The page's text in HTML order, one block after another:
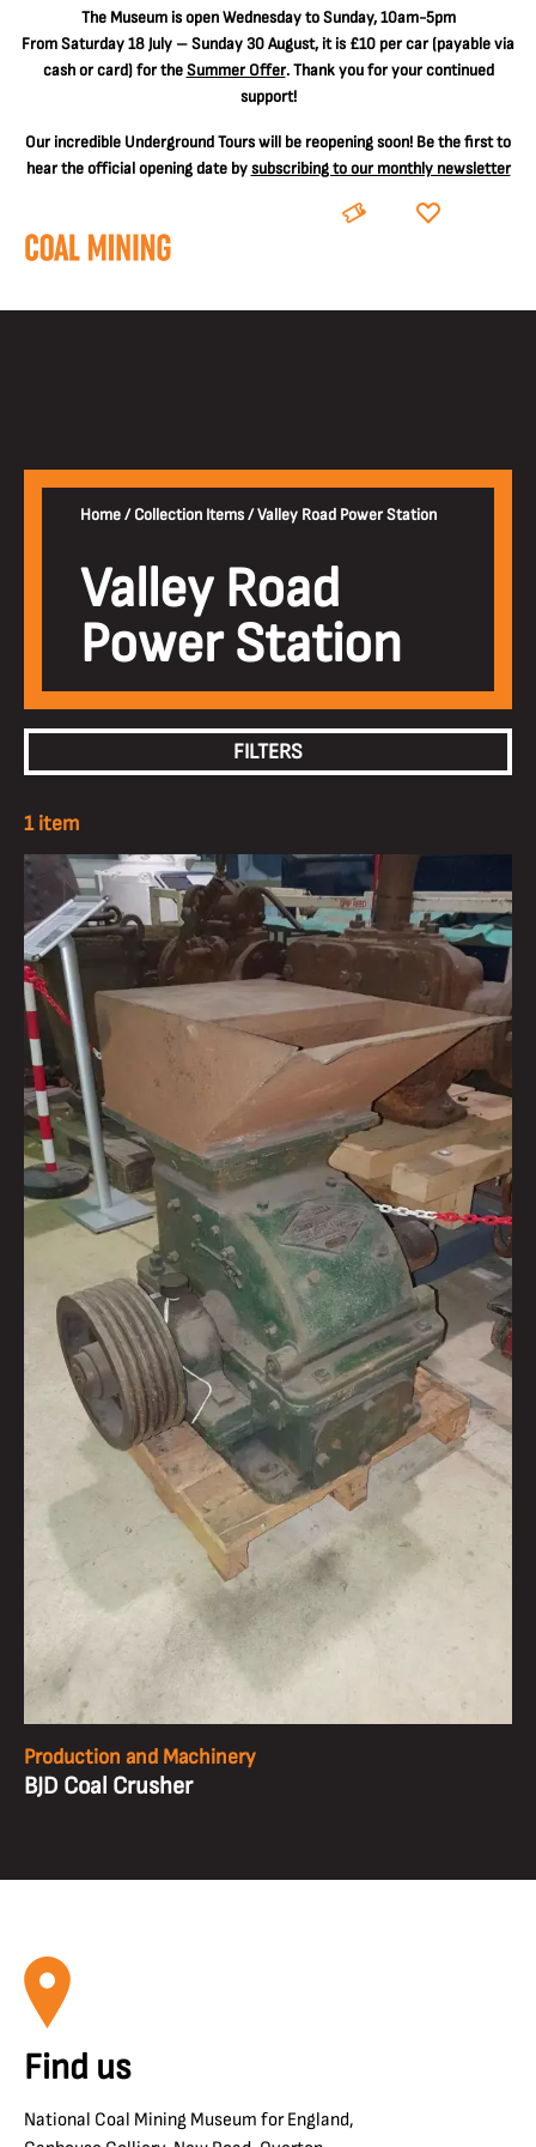
The Museum is open Wednesday to Sunday, 10am-5pm
From Saturday 18 July – Sunday 30 August, it is £10 per car(payable via
cash or card) for theSummer Offer. Thank you for your continued
support!
Our incredible Underground Tours will be reopening soon! Be the first to
hear the official opening date bysubscribing to our monthly newsletter
BOOK DONATE
Home/Collection Items/Valley Road Power Station
Valley Road
Power Station
FILTERS
1 item
Production and Machinery
BJD Coal Crusher
Find us
National Coal Mining Museum for England,